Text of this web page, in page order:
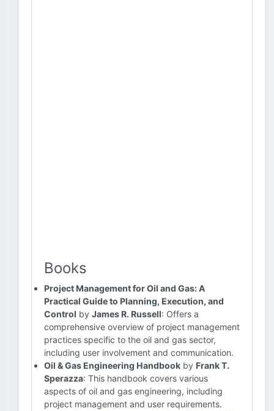
Books
Project Management for Oil and Gas: A
Practical Guide to Planning, Execution, and
Control by James R. Russell: Offers a
comprehensive overview of project management
practices specific to the oil and gas sector,
including user involvement and communication.
Oil & Gas Engineering Handbook by Frank T.
Sperazza: This handbook covers various
aspects of oil and gas engineering, including
project management and user requirements.